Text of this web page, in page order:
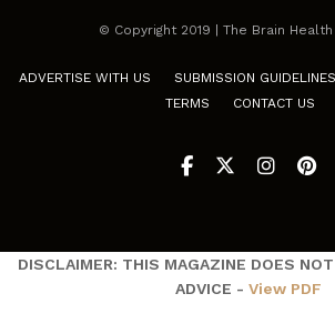
© Copyright 2019 | The Brain Health
ADVERTISE WITH US SUBMISSION GUIDELINES
TERMS
CONTACT US
DISCLAIMER: THIS MAGAZINE DOES
ADVICE - View PDF